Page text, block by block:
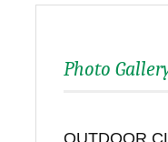
Photo
OUTDOOR